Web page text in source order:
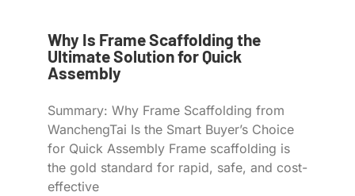
Why Is Frame Scaffolding the
Ultimate Solution for Quick
Assembly
Summary: Why Frame Scaffolding from
WanchengTai Is the Smart Buyer’s Choice
for Quick Assembly Frame scaffolding is
the gold standard for rapid, safe, and cost-
effective